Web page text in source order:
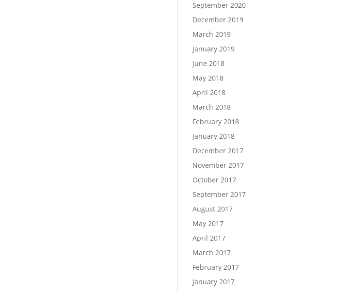
September 2020
December 2019
March 2019
January 2019
June 2018
May 2018
April 2018
March 2018
February 2018
January 2018
December 2017
November 2017
October 2017
September 2017
August 2017
May 2017
April 2017
March 2017
February 2017
January 2017